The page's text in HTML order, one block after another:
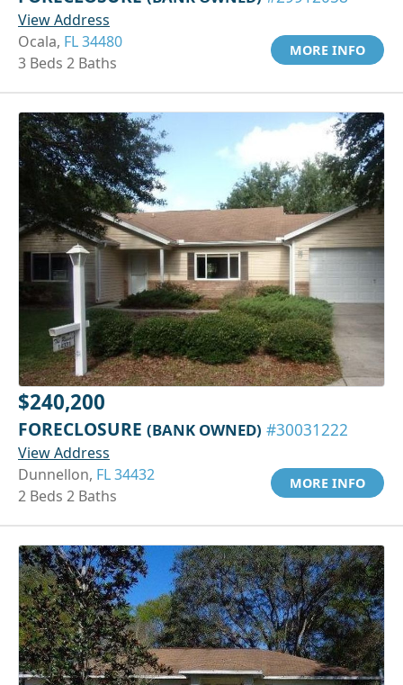
View Address
Ocala, FL 34480
3 Beds 2 Baths
MORE INFO
$240,200
FORECLOSURE (BANK OWNED) #30031222
View Address
Dunnellon, FL 34432
2 Beds 2 Baths
MORE INFO